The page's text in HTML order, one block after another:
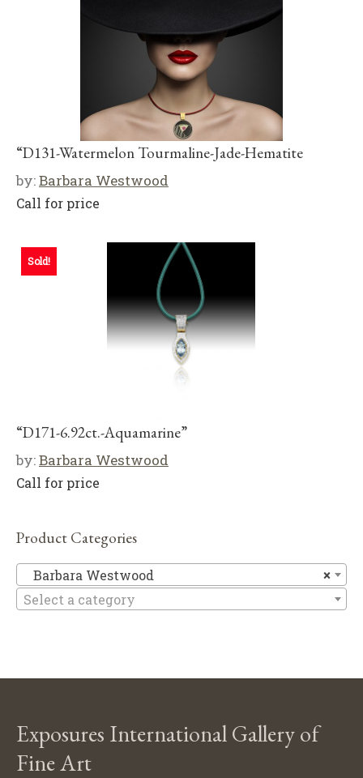
“D131-Watermelon Tourmaline-Jade-Hematite
by:Barbara Westwood
Call for price
Sold!
“D171-6.92ct.-Aquamarine”
by:Barbara Westwood
Call for price
Product Categories
×
Barbara Westwood
Select a category
Exposures International Gallery of
Fine Art